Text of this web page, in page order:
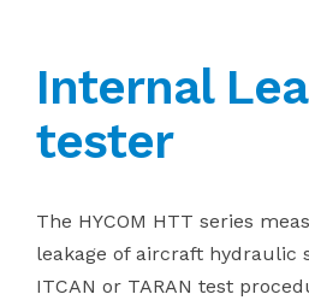
Internal
tester
The HYCOM HTT series
leakage of aircraft hydraulic
ITCAN or TARAN test